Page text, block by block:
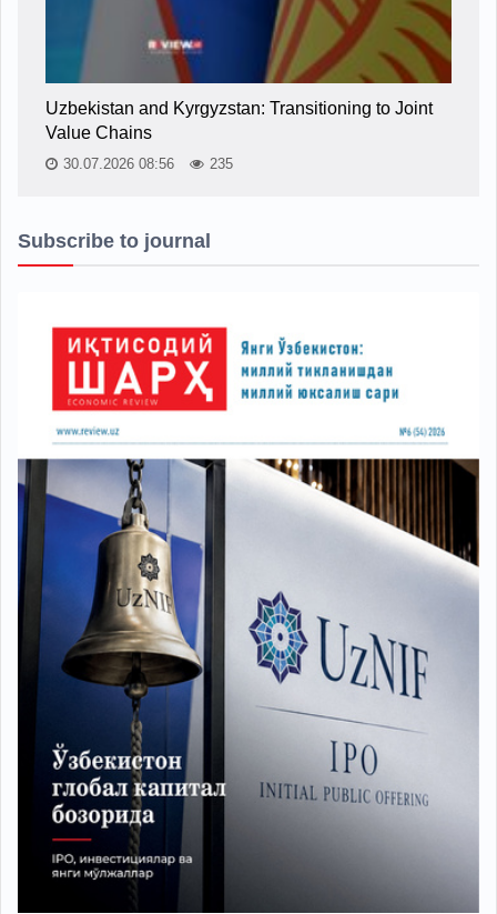
Uzbekistan and Kyrgyzstan: Transitioning to Joint
Value Chains
30.07.2026 08:56 235
Subscribe to journal